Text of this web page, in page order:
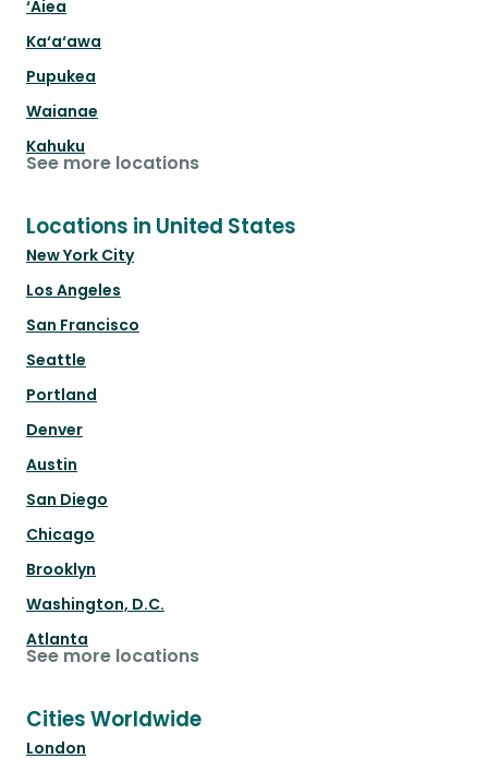
‘Aiea
Ka‘a‘awa
Pupukea
Waianae
Kahuku
See more locations
Locations in United States
New York City
Los Angeles
San Francisco
Seattle
Portland
Denver
Austin
San Diego
Chicago
Brooklyn
Washington, D.C.
Atlanta
See more locations
Cities Worldwide
London